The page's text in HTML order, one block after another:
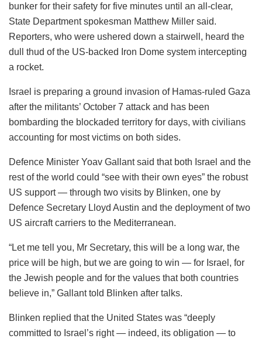
bunker for their safety for five minutes until an all-clear,
State Department spokesman Matthew Miller said.
Reporters, who were ushered down a stairwell, heard the
dull thud of the US-backed Iron Dome system intercepting
a rocket.
Israel is preparing a ground invasion of Hamas-ruled Gaza
after the militants’ October 7 attack and has been
bombarding the blockaded territory for days, with civilians
accounting for most victims on both sides.
Defence Minister Yoav Gallant said that both Israel and the
rest of the world could “see with their own eyes” the robust
US support — through two visits by Blinken, one by
Defence Secretary Lloyd Austin and the deployment of two
US aircraft carriers to the Mediterranean.
“Let me tell you, Mr Secretary, this will be a long war, the
price will be high, but we are going to win — for Israel, for
the Jewish people and for the values that both countries
believe in,” Gallant told Blinken after talks.
Blinken replied that the United States was “deeply
committed to Israel’s right — indeed, its obligation — to